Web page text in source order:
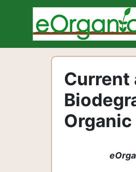
Current